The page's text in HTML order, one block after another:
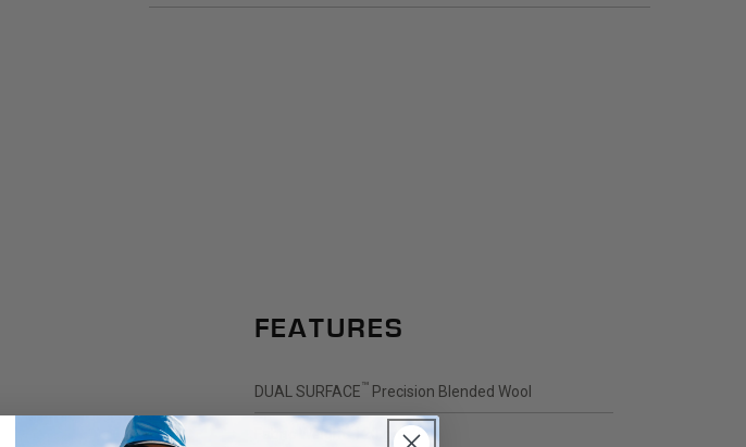
FEATURES
DUAL SURFACE™ Precision Blended Wool
Fabric Weight: 120 g/m2